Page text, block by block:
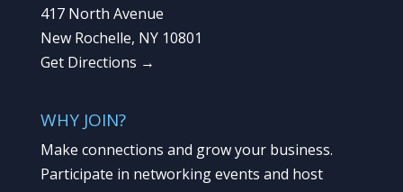
417 North Avenue
New Rochelle, NY 10801
Get Directions →
WHY JOIN?
Make connections and grow your business.
Participate in networking events and host